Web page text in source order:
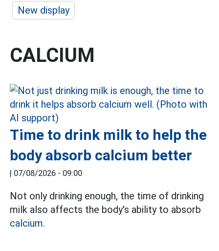
New display
CALCIUM
Time to drink milk to help the
body absorb calcium better
| 07/08/2026 - 09:00
Not only drinking enough, the time of drinking
milk also affects the body's ability to absorb
calcium.